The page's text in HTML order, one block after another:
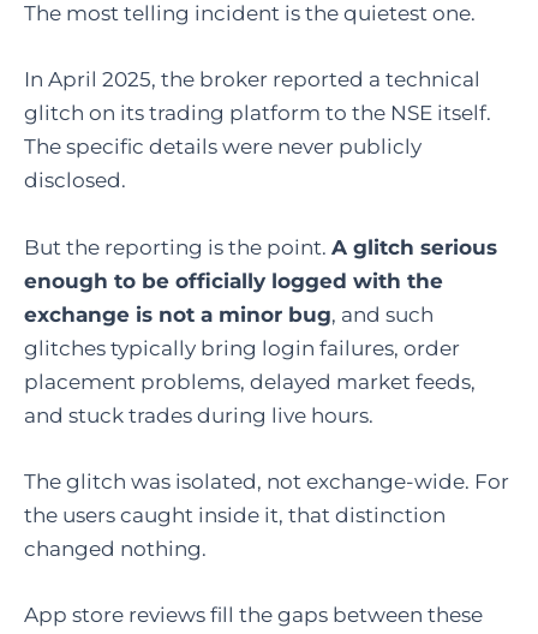
The most telling incident is the quietest one.
In April 2025, the broker reported a technical
glitch on its trading platform to the NSE itself.
The specific details were never publicly
disclosed.
But the reporting is the point. A glitch serious
enough to be officially logged with the
exchange is not a minor bug, and such
glitches typically bring login failures, order
placement problems, delayed market feeds,
and stuck trades during live hours.
The glitch was isolated, not exchange-wide. For
the users caught inside it, that distinction
changed nothing.
App store reviews fill the gaps between these